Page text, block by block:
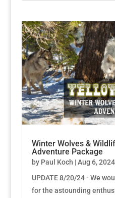
Winter Wolves &
Adventure Package
by Paul Koch |Aug 6, 2024
UPDATE 8/20/24 - We
for the astounding